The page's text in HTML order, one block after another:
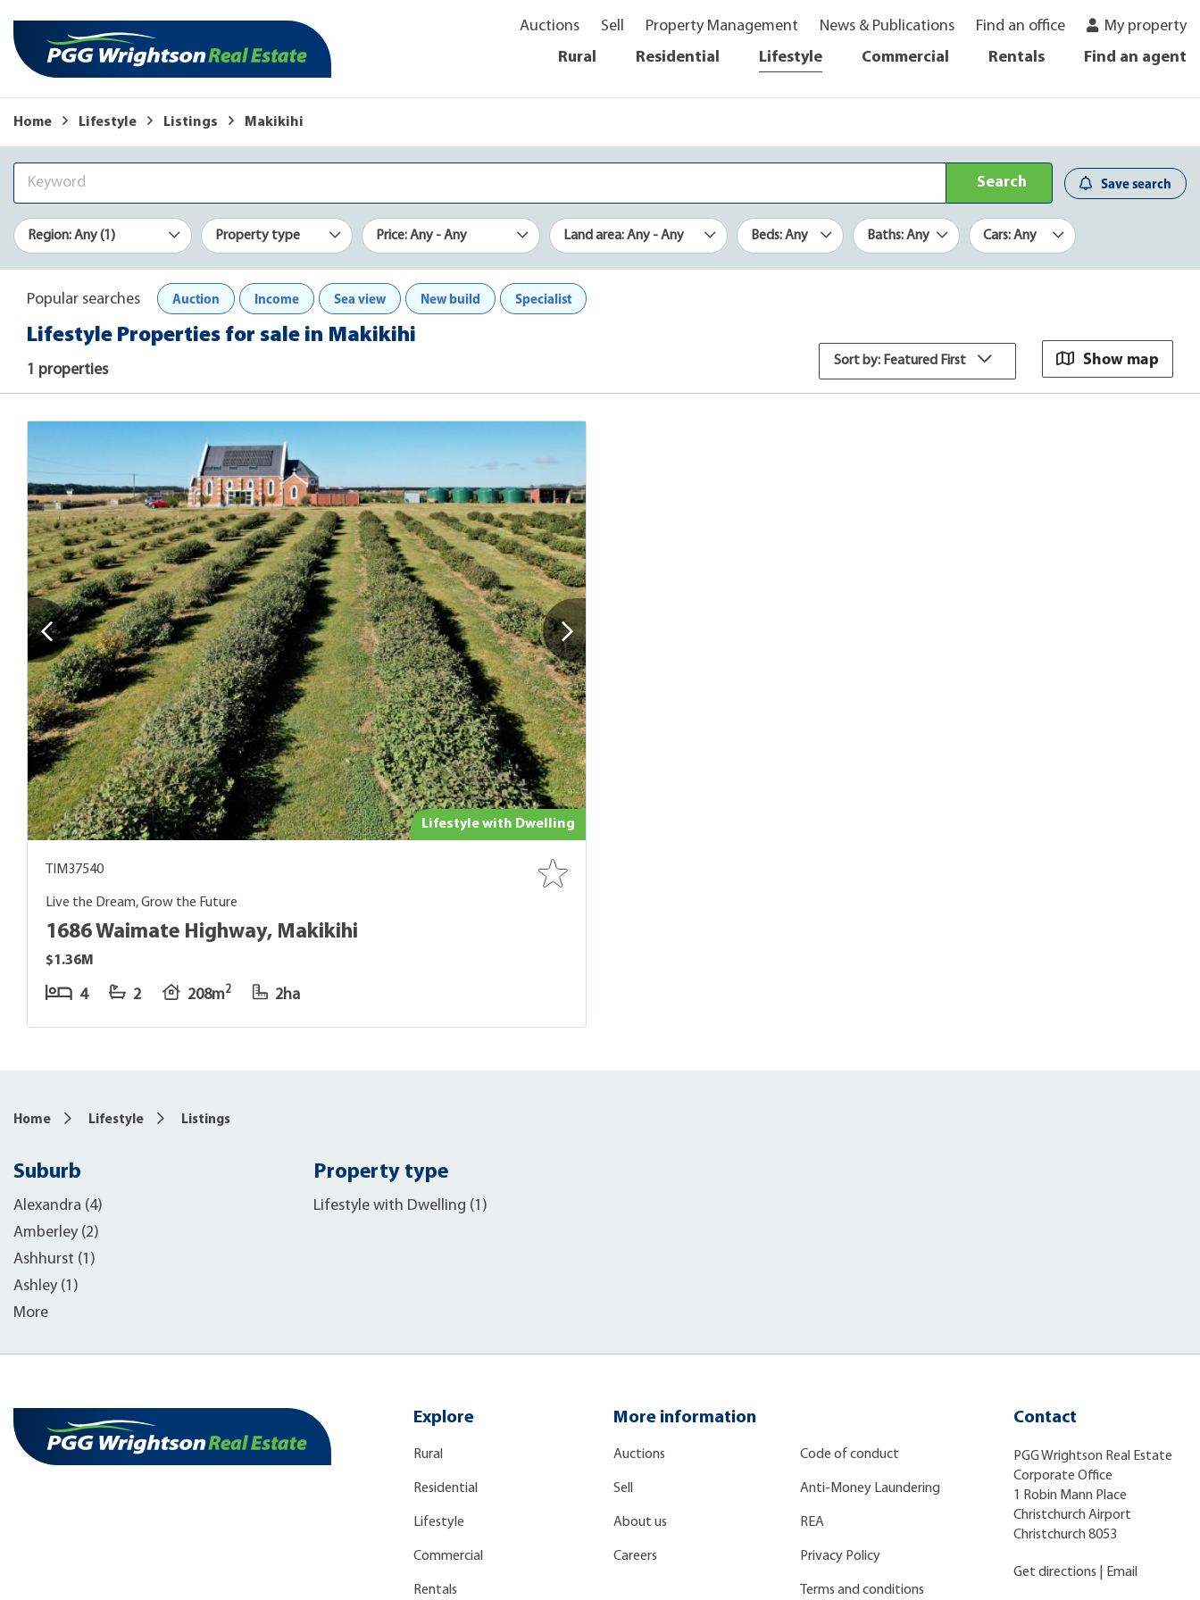
Auctions Sell Property Management News & Publications Find an office
My property
Rural
Residential Lifestyle Commercial Rentals Find an agent
Home Lifestyle Listings Makikihi
Search Save search
Region: Any (1) Property type Price: Any - Any Land area: Any - Any Beds: Any Baths: Any Cars: Any
Popular searches Auction Income Sea view New build Specialist
Lifestyle Properties for sale in Makikihi
1 properties
Sort by: Featured First Show map
Lifestyle with Dwelling
TIM37540
Live the Dream, Grow the Future
1686 Waimate Highway, Makikihi
$1.36M
4 2 208m2 2ha
Home Lifestyle Listings
Suburb
Alexandra (4)
Amberley (2)
Ashhurst (1)
Ashley (1)
More
Property type
Lifestyle with Dwelling (1)
Explore
Rural
Residential
Lifestyle
Commercial
Rentals
More information
Auctions
Sell
About us
Careers
Code of conduct
Anti-Money Laundering
REA
Privacy Policy
Terms and conditions
Contact
PGG Wrightson Real Estate
Corporate Office
1 Robin Mann Place
Christchurch Airport
Christchurch 8053
Get directions Email